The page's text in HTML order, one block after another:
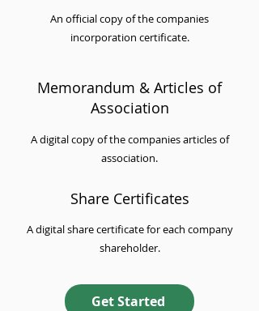
An official copy of the companies
incorporation certificate.
Memorandum & Articles of
Association
A digital copy of the companies articles of
association.
Share Certificates
A digital share certificate for each company
shareholder.
Get Started